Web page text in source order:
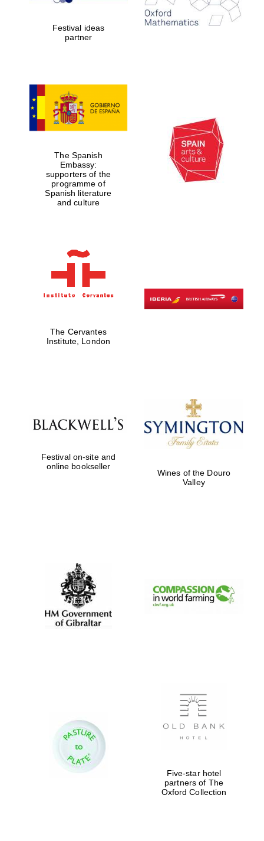
years in Europe in
2024
Partner of Oxford
Literary Festival
New College
founded 1379
Exeter College:
Festival ideas
partner
The Spanish
Embassy:
supporters of the
programme of
Spanish literature
and culture
The Cervantes
Institute, London
Festival on-site and
online bookseller
Wines of the Douro
Valley
Five-star hotel
partners of The
Oxford Collection